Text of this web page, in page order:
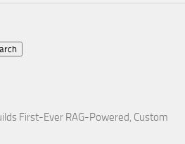
First-Ever RAG-Powered, Custom